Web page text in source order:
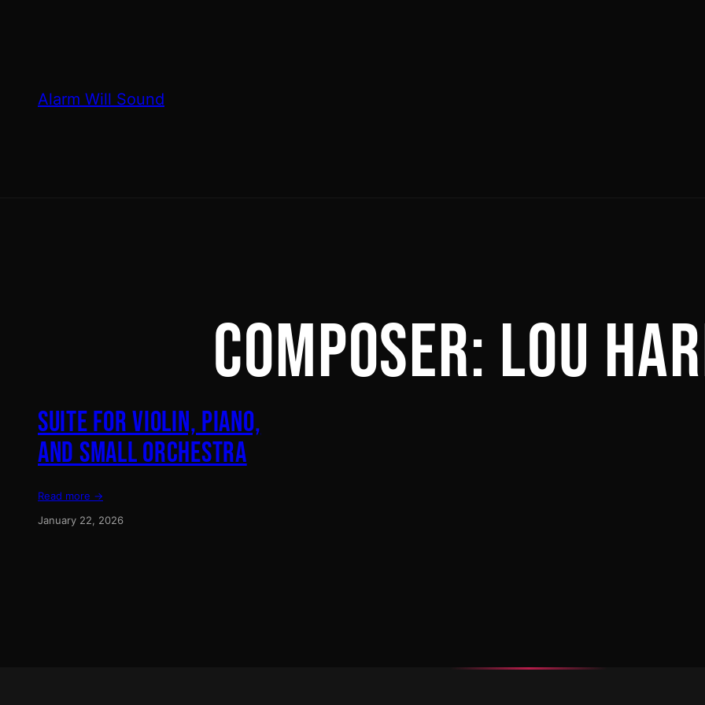
Alarm Will Sound
COMPOSER: LOU
SUITE FOR VIOLIN, PIANO,
AND SMALL ORCHESTRA
Read more →
January 22, 2026